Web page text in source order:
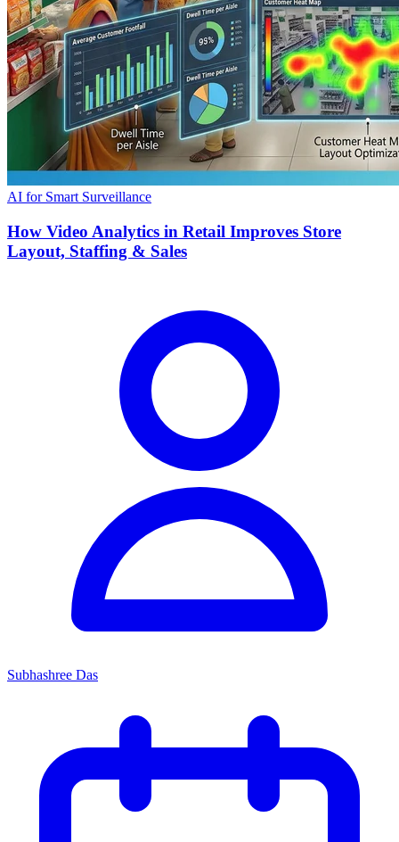
AI for Smart Surveillance
How Video Analytics in Retail Improves Store
Layout, Staffing & Sales
Subhashree Das